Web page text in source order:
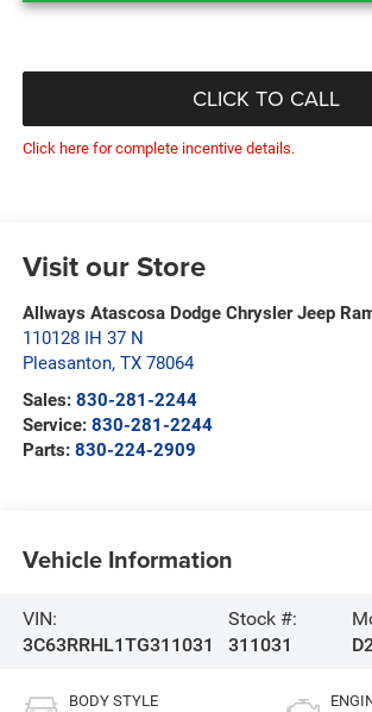
CLICK TO CALL
Click here for complete incentive details.
Visit our Store
Allways Atascosa Dodge Chrysler Jeep
110128 IH 37 N
Pleasanton, TX 78064
Sales: 830-281-2244
Service: 830-281-2244
Parts: 830-224-2909
Vehicle Information
VIN:
3C63RRHL1TG311031
Stock #:
311031
BODY STYLE